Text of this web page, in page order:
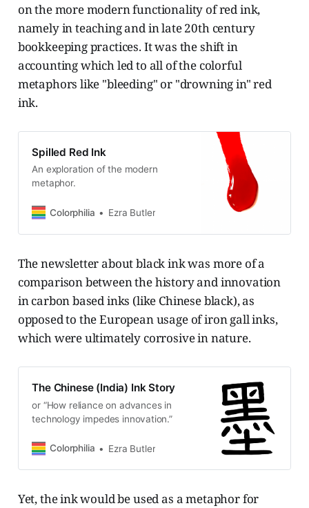
on the more modern functionality of red ink,
namely in teaching and in late 20th century
bookkeeping practices. It was the shift in
accounting which led to all of the colorful
metaphors like "bleeding" or "drowning in" red
ink.
Spilled Red Ink
An exploration of the modern
metaphor.
Colorphilia Ezra Butler
The newsletter about black ink was more of a
comparison between the history and innovation
in carbon based inks (like Chinese black), as
opposed to the European usage of iron gall inks,
which were ultimately corrosive in nature.
The Chinese (India) Ink Story
or “How reliance on advances in
technology impedes innovation.”
Colorphilia Ezra Butler
Yet, the ink would be used as a metaphor for